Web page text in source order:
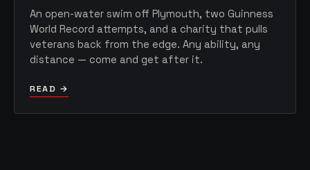
An open-water swim off Plymouth, two Guinness
World Record attempts, and a charity that pulls
veterans back from the edge. Any ability, any
distance — come and get after it.
READ →